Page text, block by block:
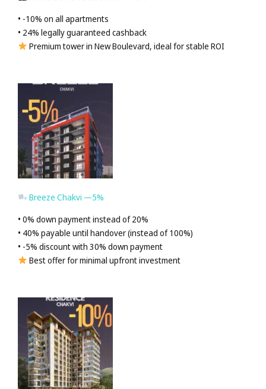
• -10% on all apartments
• 24% legally guaranteed cashback
Premium tower in New Boulevard, ideal for stable ROI
Breeze Chakvi —5%
• 0% down payment instead of 20%
• 40% payable until handover (instead of 100%)
• -5% discount with 30% down payment
Best offer for minimal upfront investment